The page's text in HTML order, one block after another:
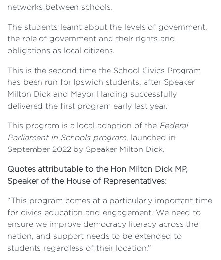
networks between schools.
The students learnt about the levels of government,
the role of government and their rights and
obligations as local citizens.
This is the second time the School Civics Program
has been run for Ipswich students, after Speaker
Milton Dick and Mayor Harding successfully
delivered the first program early last year.
This program is a local adaption of the Federal
Parliament in Schools program, launched in
September 2022 by Speaker Milton Dick.
Quotes attributable to the Hon Milton Dick MP,
Speaker of the House of Representatives:
“This program comes at a particularly important time
for civics education and engagement. We need to
ensure we improve democracy literacy across the
nation, and support needs to be extended to
students regardless of their location.”